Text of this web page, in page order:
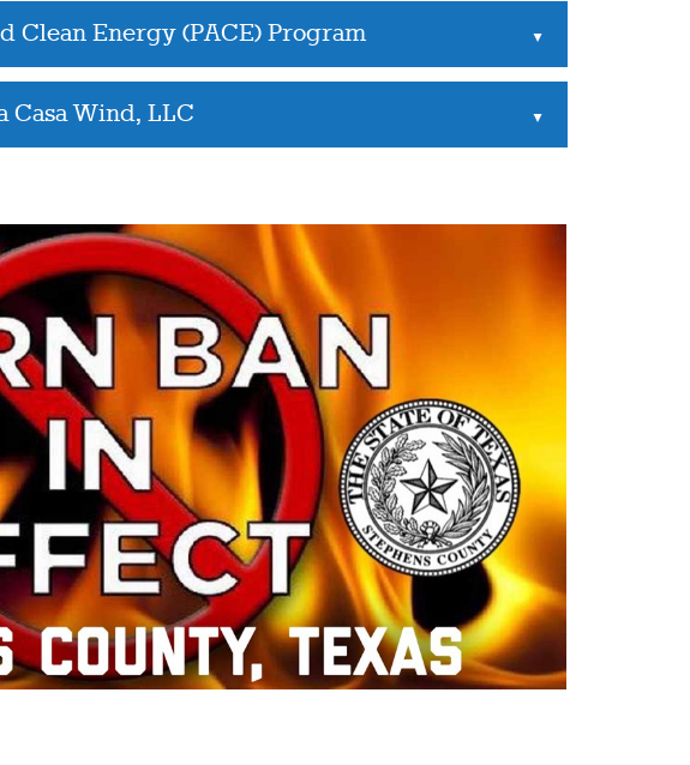
Clean Energy (PACE) Program ▲
Casa Wind, LLC ▲